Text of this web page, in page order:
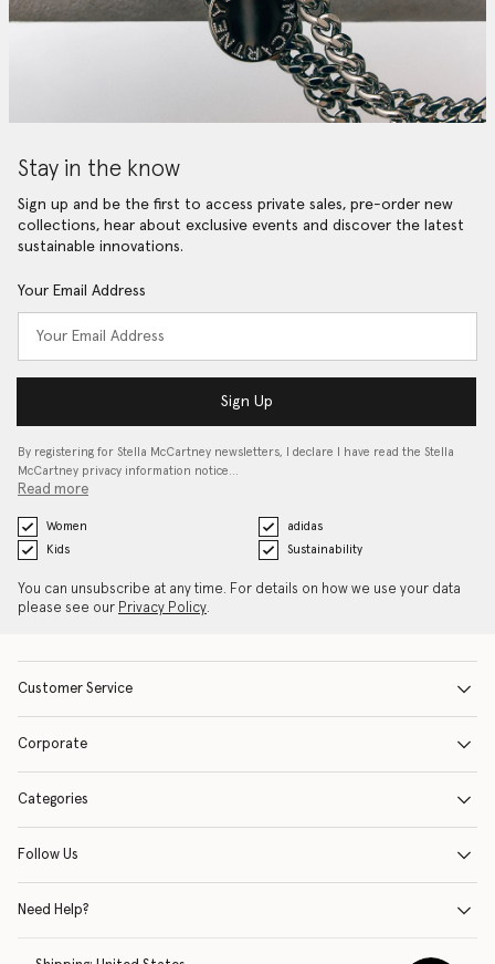
Stay in the know
Sign up and be the first to access private sales, pre-order new
collections, hear about exclusive events and discover the latest
sustainable innovations.
Your Email Address
Sign Up
By registering for Stella McCartney newsletters, I declare I have read the Stella
McCartney privacy information notice…
Read more
Women
adidas
Kids
Sustainability
You can unsubscribe at any time. For details on how we use your data
please see our Privacy Policy.
Customer Service
Corporate
Categories
Follow Us
Need Help?